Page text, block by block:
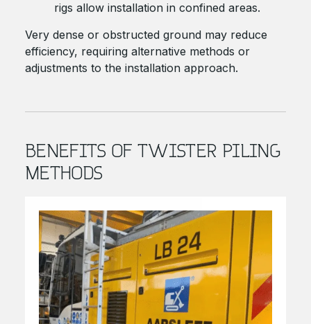
rigs allow installation in confined areas.
Very dense or obstructed ground may reduce
efficiency, requiring alternative methods or
adjustments to the installation approach.
BENEFITS OF TWISTER PILING
METHODS